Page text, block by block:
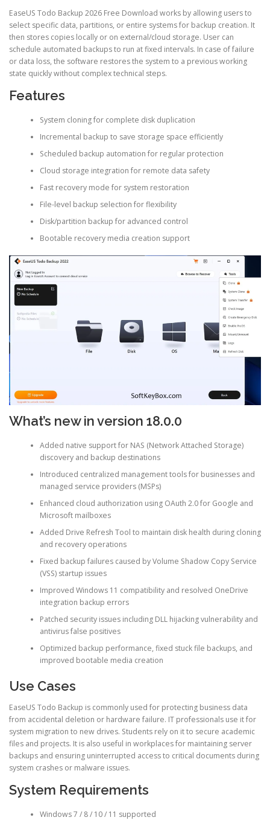
EaseUS Todo Backup 2026 Free Download works by allowing users to
select specific data, partitions, or entire systems for backup creation. It
then stores copies locally or on external/cloud storage. User can
schedule automated backups to run at fixed intervals. In case of failure
or data loss, the software restores the system to a previous working
state quickly without complex technical steps.
Features
System cloning for complete disk duplication
Incremental backup to save storage space efficiently
Scheduled backup automation for regular protection
Cloud storage integration for remote data safety
Fast recovery mode for system restoration
File-level backup selection for flexibility
Disk/partition backup for advanced control
Bootable recovery media creation support
What’s new in version 18.0.0
Added native support for NAS (Network Attached Storage)
discovery and backup destinations
Introduced centralized management tools for businesses and
managed service providers (MSPs)
Enhanced cloud authorization using OAuth 2.0 for Google and
Microsoft mailboxes
Added Drive Refresh Tool to maintain disk health during cloning
and recovery operations
Fixed backup failures caused by Volume Shadow Copy Service
(VSS) startup issues
Improved Windows 11 compatibility and resolved OneDrive
integration backup errors
Patched security issues including DLL hijacking vulnerability and
antivirus false positives
Optimized backup performance, fixed stuck file backups, and
improved bootable media creation
Use Cases
EaseUS Todo Backup is commonly used for protecting business data
from accidental deletion or hardware failure. IT professionals use it for
system migration to new drives. Students rely on it to secure academic
files and projects. It is also useful in workplaces for maintaining server
backups and ensuring uninterrupted access to critical documents during
system crashes or malware issues.
System Requirements
Windows 7 / 8 / 10 / 11 supported